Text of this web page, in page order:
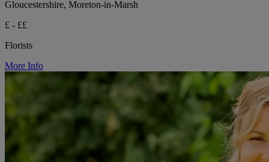
Gloucestershire, Moreton-in-Marsh
£ - ££
Florists
More Info